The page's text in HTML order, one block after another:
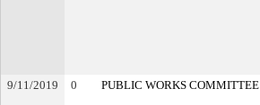
9/11/2019
0 PUBLIC WORKS COMMITTEE